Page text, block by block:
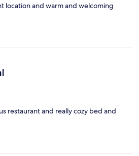
location and warm and welcoming
restaurant and really cozy bed and